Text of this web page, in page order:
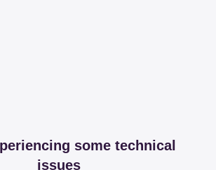
some technical
issues